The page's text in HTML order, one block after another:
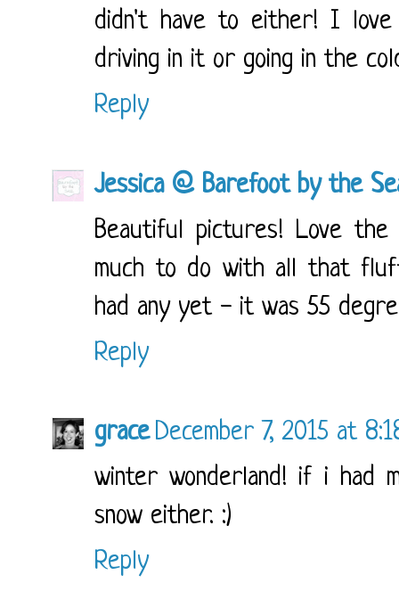
didn't have to either! I
driving in it or going in the
Reply
Jessica @ Barefoot by the
Beautiful pictures! Love
much to do with all that
had any yet - it was 55
Reply
grace December 7, 2015 at
winter wonderland! if i had
snow either. :)
Reply